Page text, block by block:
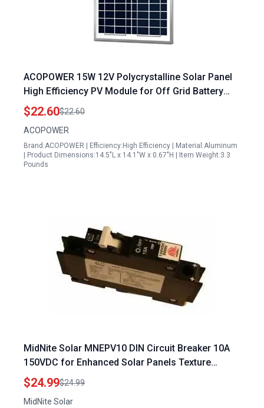
ACOPOWER 15W 12V Polycrystalline Solar Panel
High Efficiency PV Module for Off Grid Battery
Charging
$22.60$22.60
ACOPOWER
Brand:ACOPOWER | Efficiency:High Efficiency | Material:Aluminum
| Product Dimensions:14.5"L x 14.1"W x 0.67"H | Item Weight:3.3
Pounds
MidNite Solar MNEPV10 DIN Circuit Breaker 10A
150VDC for Enhanced Solar Panels Texture
Safety
$24.99$24.99
MidNite Solar